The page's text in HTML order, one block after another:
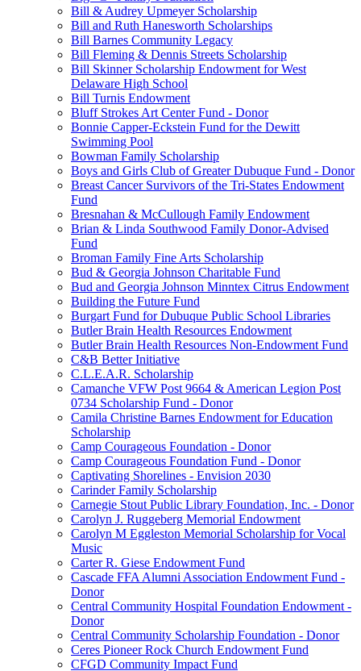
Bill & Audrey Upmeyer Scholarship
Bill and Ruth Hanesworth Scholarships
Bill Barnes Community Legacy
Bill Fleming & Dennis Streets Scholarship
Bill Skinner Scholarship Endowment for West
Delaware High School
Bill Turnis Endowment
Bluff Strokes Art Center Fund - Donor
Bonnie Capper-Eckstein Fund for the Dewitt
Swimming Pool
Bowman Family Scholarship
Boys and Girls Club of Greater Dubuque Fund - Donor
Breast Cancer Survivors of the Tri-States Endowment
Fund
Bresnahan & McCullough Family Endowment
Brian & Linda Southwood Family Donor-Advised
Fund
Broman Family Fine Arts Scholarship
Bud & Georgia Johnson Charitable Fund
Bud and Georgia Johnson Minntex Citrus Endowment
Building the Future Fund
Burgart Fund for Dubuque Public School Libraries
Butler Brain Health Resources Endowment
Butler Brain Health Resources Non-Endowment Fund
C&B Better Initiative
C.L.E.A.R. Scholarship
Camanche VFW Post 9664 & American Legion Post
0734 Scholarship Fund - Donor
Camila Christine Barnes Endowment for Education
Scholarship
Camp Courageous Foundation - Donor
Camp Courageous Foundation Fund - Donor
Captivating Shorelines - Envision 2030
Carinder Family Scholarship
Carnegie Stout Public Library Foundation, Inc. - Donor
Carolyn J. Ruggeberg Memorial Endowment
Carolyn M Eggleston Memorial Scholarship for Vocal
Music
Carter R. Giese Endowment Fund
Cascade FFA Alumni Association Endowment Fund -
Donor
Central Community Hospital Foundation Endowment -
Donor
Central Community Scholarship Foundation - Donor
Ceres Pioneer Rock Church Endowment Fund
CFGD Community Impact Fund